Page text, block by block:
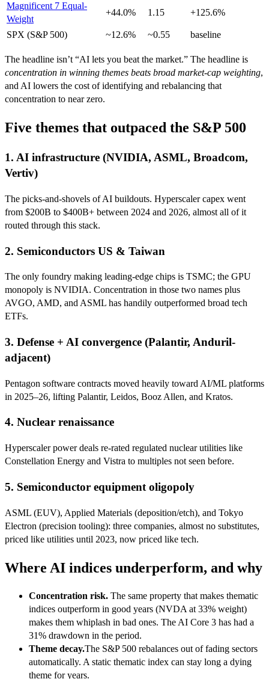
Magnificent 7 Equal-
Weight
+44.0% 1.15 +125.6%
SPX (S&P 500) ~12.6% ~0.55 baseline
The headline isn’t “AI lets you beat the market.” The headline is
concentration in winning themes beats broad market-cap weighting,
and AI lowers the cost of identifying and rebalancing that
concentration to near zero.
Five themes that outpaced the S&P 500
1. AI infrastructure (NVIDIA, ASML, Broadcom,
Vertiv)
The picks-and-shovels of AI buildouts. Hyperscaler capex went
from $200B to $400B+ between 2024 and 2026, almost all of it
routed through this stack.
2. Semiconductors US & Taiwan
The only foundry making leading-edge chips is TSMC; the GPU
monopoly is NVIDIA. Concentration in those two names plus
AVGO, AMD, and ASML has handily outperformed broad tech
ETFs.
3. Defense + AI convergence (Palantir, Anduril-
adjacent)
Pentagon software contracts moved heavily toward AI/ML platforms
in 2025–26, lifting Palantir, Leidos, Booz Allen, and Kratos.
4. Nuclear renaissance
Hyperscaler power deals re-rated regulated nuclear utilities like
Constellation Energy and Vistra to multiples not seen before.
5. Semiconductor equipment oligopoly
ASML (EUV), Applied Materials (deposition/etch), and Tokyo
Electron (precision tooling): three companies, almost no substitutes,
priced like utilities until 2023, now priced like tech.
Where AI indices underperform, and why
Concentration risk. The same property that makes thematic
indices outperform in good years (NVDA at 33% weight)
makes them whiplash in bad ones. The AI Core 3 has had a
31% drawdown in the period.
Theme decay.The S&P 500 rebalances out of fading sectors
automatically. A static thematic index can stay long a dying
theme for years.